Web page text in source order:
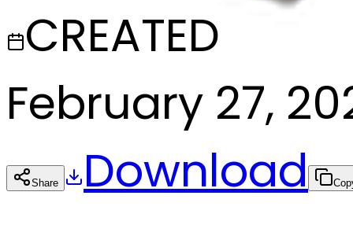
CREATED
February 27,
Share Download